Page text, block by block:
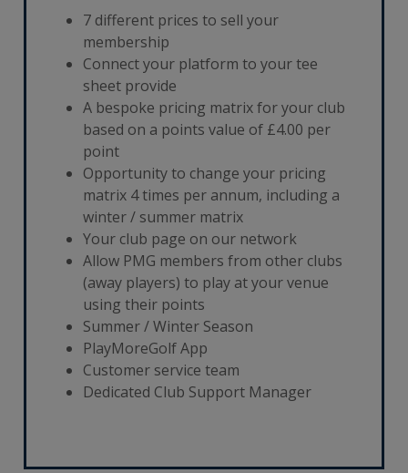
7 different prices to sell your
membership
Connect your platform to your tee
sheet provide
A bespoke pricing matrix for your club
based on a points value of £4.00 per
point
Opportunity to change your pricing
matrix 4 times per annum, including a
winter / summer matrix
Your club page on our network
Allow PMG members from other clubs
(away players) to play at your venue
using their points
Summer / Winter Season
PlayMoreGolf App
Customer service team
Dedicated Club Support Manager